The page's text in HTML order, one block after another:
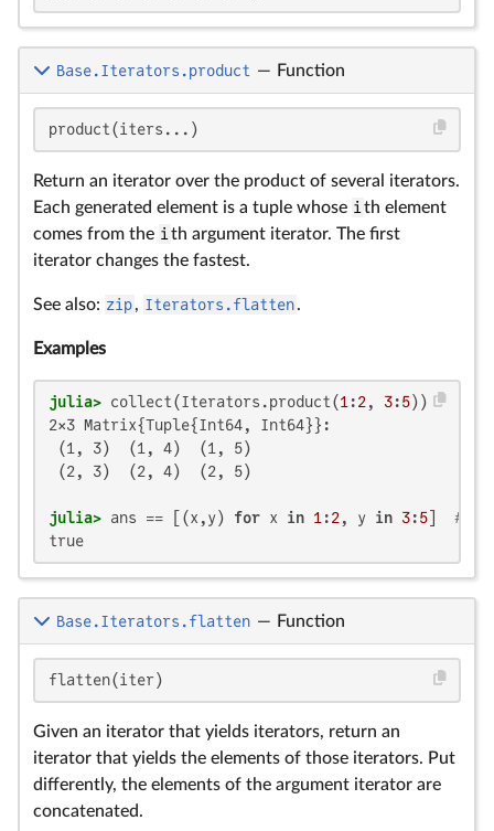
Base.Iterators.product — Function
product(iters...)
Return an iterator over the product of several iterators.
Each generated element is a tuple whose i th element
comes from the i th argument iterator. The first
iterator changes the fastest.
See also: zip, Iterators.flatten.
Examples
julia> collect(Iterators.product(1 :2, 3:5
2×3 Matrix{Tuple{Int64, Int64}}:
(1, 3)  (1, 4)  (1, 5)
(2, 3)  (2, 4)  (2, 5)
julia> ans == [(x,y) for x in 1 :2, y in 3:5
#
true
Base.Iterators.flatten — Function
flatten(iter)
Given an iterator that yields iterators, return an
iterator that yields the elements of those iterators. Put
differently, the elements of the argument iterator are
concatenated.